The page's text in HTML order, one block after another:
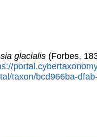
glacialis (Forbes,
taxon/bcd966ba-